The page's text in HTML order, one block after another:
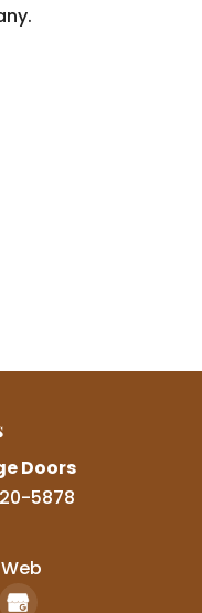
Doors
5878